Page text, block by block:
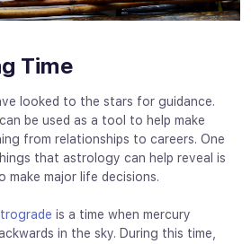
Time
looked to the stars for guidance.
can be used as a tool to help make
from relationships to careers. One
that astrology can help reveal is
major life decisions.
is a time when mercury
in the sky. During this time,